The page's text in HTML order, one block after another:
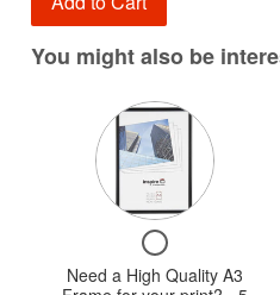
You might also be
Checkbox
for
Need
Need a High Quality A3
Variant
selector
for
Need
a
High